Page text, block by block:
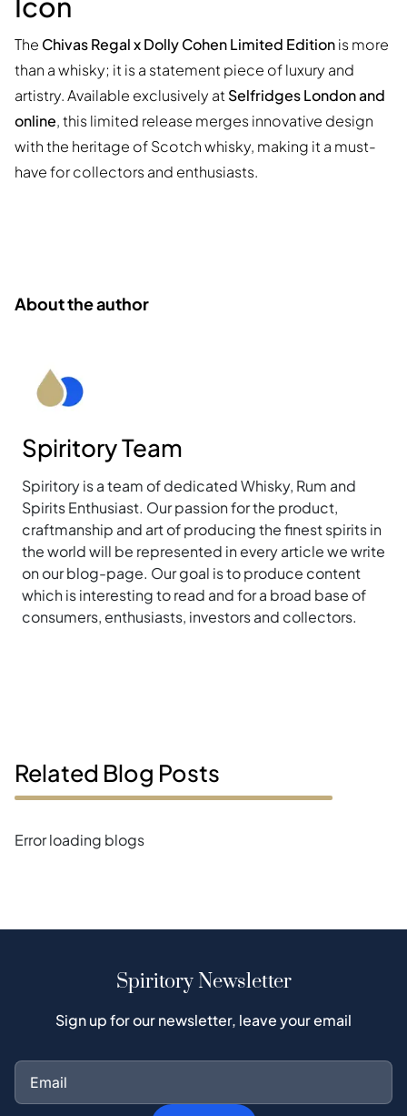
The Chivas Regal x Dolly Cohen Limited Editionis more
than a whisky; it is a statement piece of luxury and
artistry. Available exclusively at Selfridges London and
online, this limited release merges innovative design
with the heritage of Scotch whisky, making it a must-
have for collectors and enthusiasts.
About the author
Spiritory Team
Spiritory is a team of dedicated Whisky, Rum and
Spirits Enthusiast. Our passion for the product,
craftmanship and art of producing the finest spirits in
the world will be represented in every article we write
on our blog-page. Our goal is to produce content
which is interesting to read and for a broad base of
consumers, enthusiasts, investors and collectors.
Related Blog Posts
Error loading blogs
Spiritory Newsletter
Sign up for our newsletter, leave your email